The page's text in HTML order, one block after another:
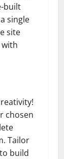
built
single
site
chosen
Tailor
build